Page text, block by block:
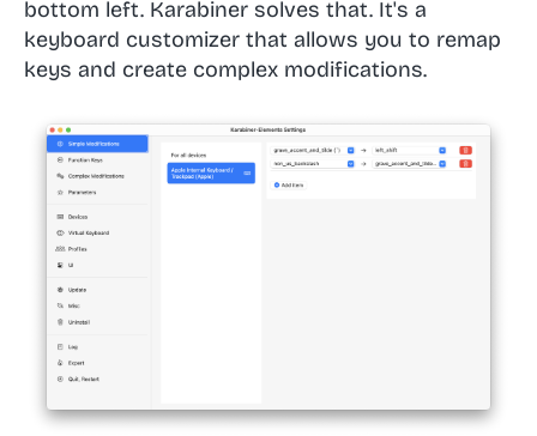
bottom left. Karabiner solves that. It's a
keyboard customizer that allows you to remap
keys and create complex modifications.